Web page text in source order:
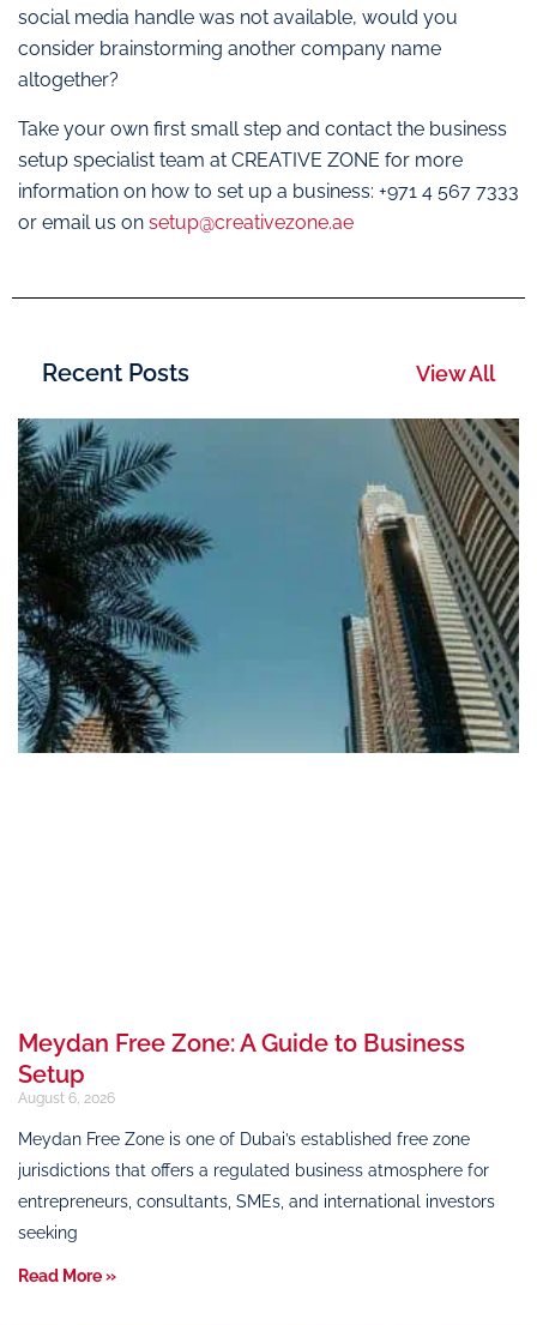
social media handle was not available, would you
consider brainstorming another company name
altogether?
Take your own first small step and contact the business
setup specialist team at CREATIVE ZONE for more
information on how to set up a business: +971 4 567 7333
or email us on setup@creativezone.ae
Recent Posts View All
Meydan Free Zone: A Guide to Business
Setup
August 6, 2026
Meydan Free Zone is one of Dubai’s established free zone
jurisdictions that offers a regulated business atmosphere for
entrepreneurs, consultants, SMEs, and international investors
seeking
Read More »